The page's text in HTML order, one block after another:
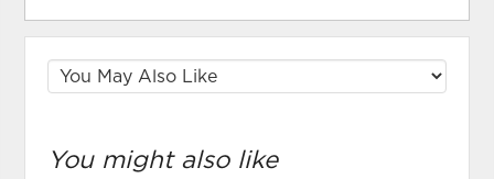
You might also like